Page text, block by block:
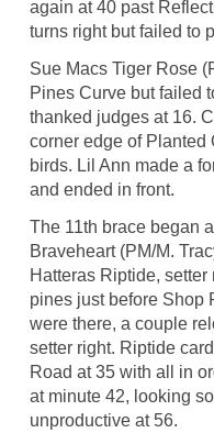
again at 40 past
turns right but failed to
Sue Macs Tiger Rose
Pines Curve but failed
thanked judges at 16.
corner edge of Planted
birds. Lil Ann made a
and ended in front.
The 11th brace began
Braveheart (PM/M.
Hatteras Riptide,
pines just before Shop
were there, a couple
setter right. Riptide
Road at 35 with all in
at minute 42, looking
unproductive at 56.